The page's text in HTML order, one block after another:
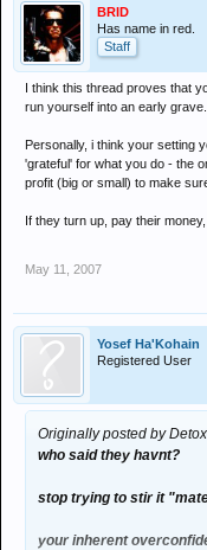
BRID
Has name in red.
Staff
I think this thread proves that
run yourself into an early grave.
Personally, i think your setting
'grateful' for what you do - the
profit (big or small) to make
If they turn up, pay their
May 11, 2007
Yosef Ha'Kohain
Registered User
Originally posted by
who said they havnt?
stop trying to stir it
your inherent